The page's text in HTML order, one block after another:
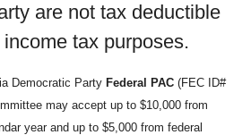
are not tax deductible
tax purposes.
Democratic Party Federal PAC (FEC ID#
may accept up to $10,000 from
year and up to $5,000 from federal